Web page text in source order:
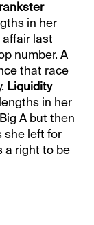
in her
last
number. A
that race
Liquidity
in her
A but then
she left for
a right to be